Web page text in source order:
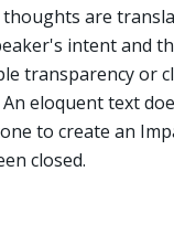
are
intent and
transparency or
eloquent text
to create an
closed.